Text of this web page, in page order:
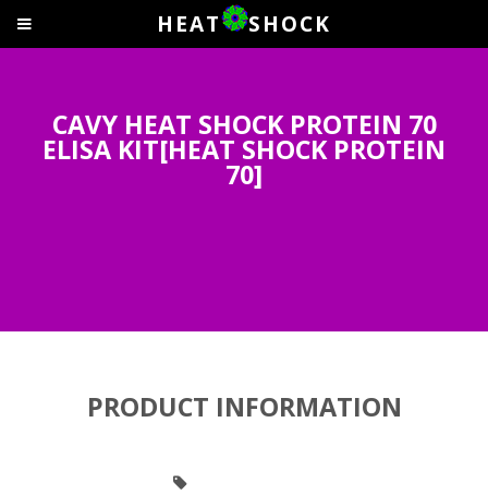
CAVY HEAT SHOCK PROTEIN 70
ELISA KIT[HEAT SHOCK PROTEIN
70]
PRODUCT INFORMATION
HEAT SHOCK